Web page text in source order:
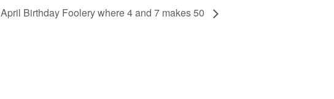
April Birthday Foolery where 4 and 7 makes 50